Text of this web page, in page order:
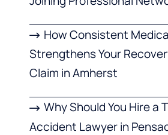
How Consistent
Strengthens Your
Claim in Amherst
Why Should You Hire a
Accident Lawyer in